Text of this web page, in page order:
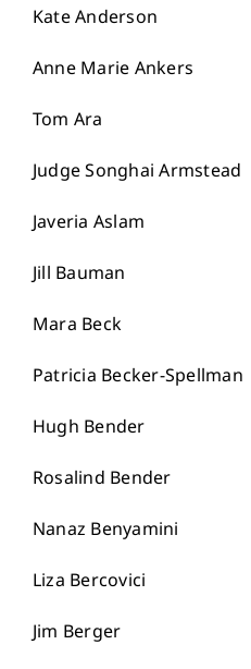
Kate Anderson
Anne Marie Ankers
Tom Ara
Judge Songhai Armstead
Javeria Aslam
Jill Bauman
Mara Beck
Patricia Becker-Spellman
Hugh Bender
Rosalind Bender
Nanaz Benyamini
Liza Bercovici
Jim Berger